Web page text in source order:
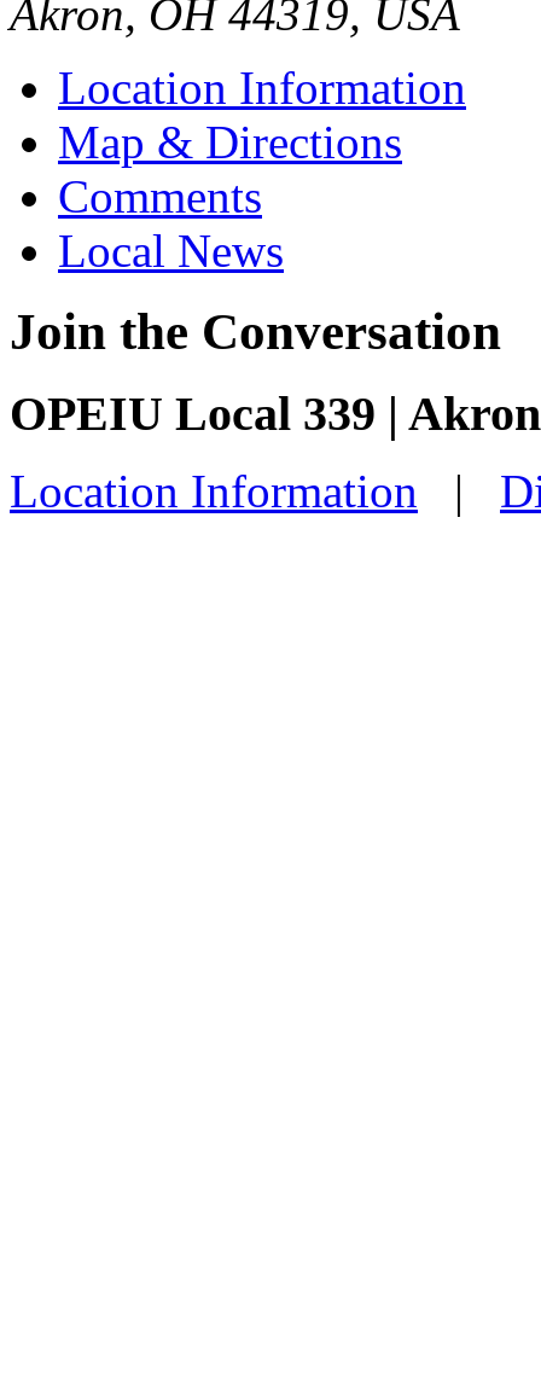
Akron, OH 44319, USA
Location Information
Map & Directions
Comments
Local News
Join the Conversation
OPEIU Local 339 |
Location Information |